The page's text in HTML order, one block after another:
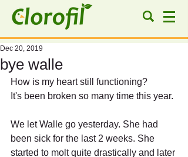
bye walle
Dec 20, 2019
How is my heart still functioning?
It's been broken so many time this year.
We let Walle go yesterday. She had
been sick for the last 2 weeks. She
started to molt quite drastically and later